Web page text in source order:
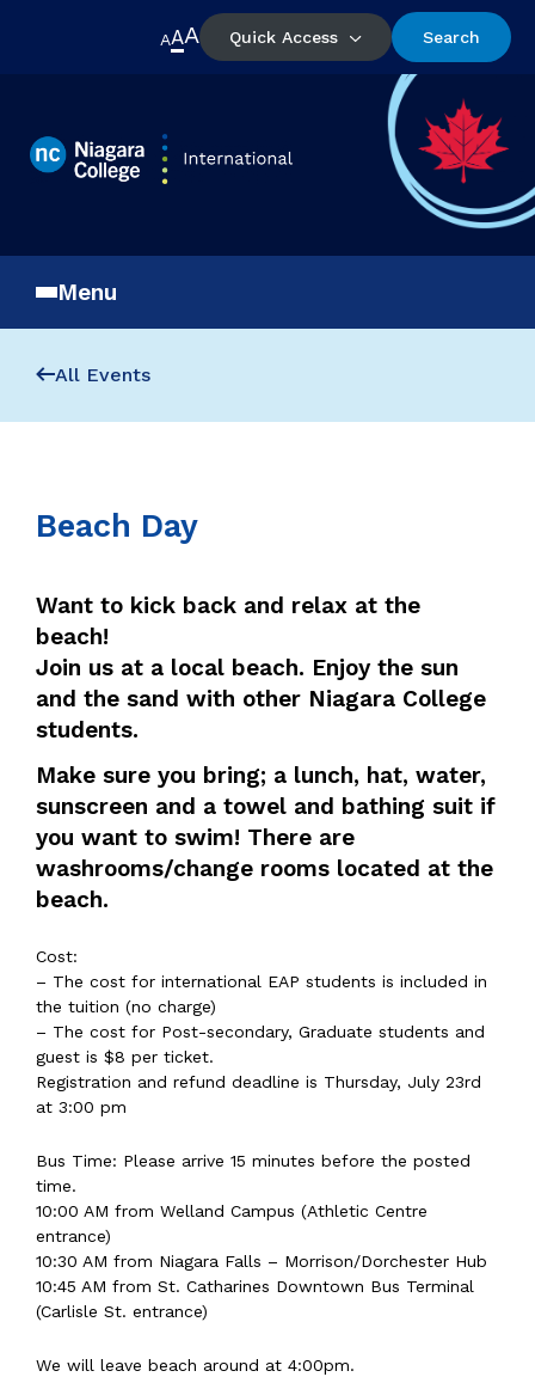
AAA Quick Access Search
Menu
All Events
Beach Day
Want to kick back and relax at the
beach!
Join us at a local beach. Enjoy the sun
and the sand with other Niagara College
students.
Make sure you bring; a lunch, hat, water,
sunscreen and a towel and bathing suit if
you want to swim! There are
washrooms/change rooms located at the
beach.
Cost:
– The cost for international EAP students is included in
the tuition (no charge)
– The cost for Post-secondary, Graduate students and
guest is $8 per ticket.
Registration and refund deadline is Thursday, July 23rd
at 3:00 pm
Bus Time: Please arrive 15 minutes before the posted
time.
10:00 AM from Welland Campus (Athletic Centre
entrance)
10:30 AM from Niagara Falls – Morrison/Dorchester Hub
10:45 AM from St. Catharines Downtown Bus Terminal
(Carlisle St. entrance)
We will leave beach around at 4:00pm.